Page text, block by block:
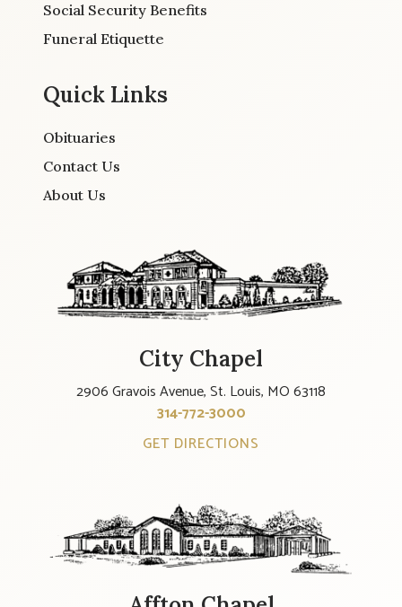
Social Security Benefits
Funeral Etiquette
Quick Links
Obituaries
Contact Us
About Us
City Chapel
2906 Gravois Avenue, St. Louis, MO 63118
314-772-3000
GET DIRECTIONS